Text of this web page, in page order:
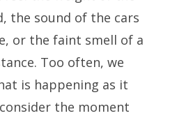
the sound of the cars
or the faint smell of a
Too often, we
is happening as it
the moment